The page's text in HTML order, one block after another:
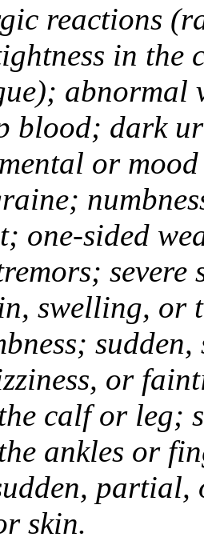
reactions
in the
abnormal
blood; dark
or
one-sided
swelling, or
sudden,
or
calf or leg;
ankles or
skin.